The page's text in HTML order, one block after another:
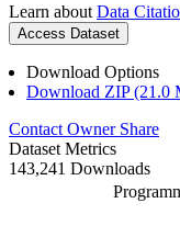
Learn about Data
Access Dataset
Download Options
Download ZIP (21.0
Contact Owner Share
Dataset Metrics
143,241 Downloads